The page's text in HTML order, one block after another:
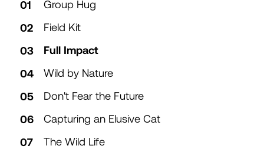
Group Hug
Field Kit
Full Impact
Wild by Nature
Don't Fear the Future
Capturing an Elusive Cat
The Wild Life